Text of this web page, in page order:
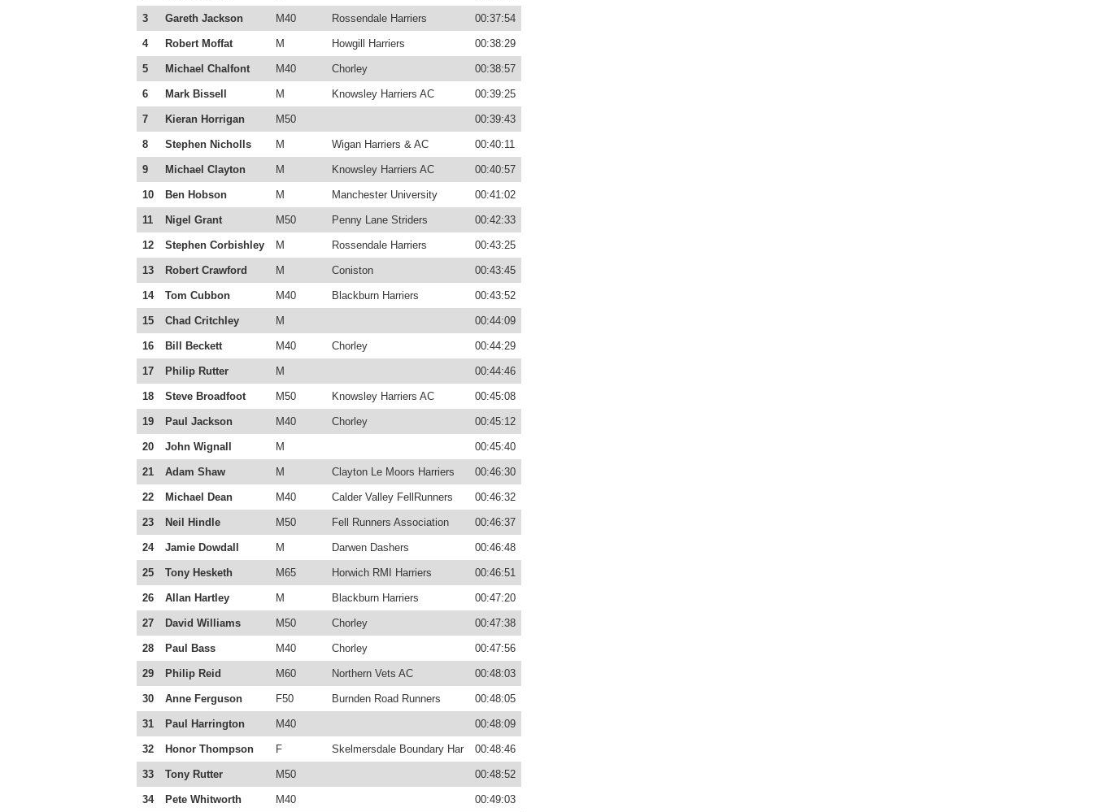
3 Gareth Jackson M40 Rossendale Harriers 00:37:54
4 Robert Moffat M Howgill Harriers 00:38:29
5 Michael Chalfont M40 Chorley 00:38:57
6 Mark Bissell M Knowsley Harriers AC 00:39:25
7 Kieran Horrigan M50 00:39:43
8 Stephen Nicholls M Wigan Harriers & AC 00:40:11
9 Michael Clayton M Knowsley Harriers AC 00:40:57
10 Ben Hobson M Manchester University 00:41:02
11 Nigel Grant M50 Penny Lane Striders 00:42:33
12 Stephen Corbishley M Rossendale Harriers 00:43:25
13 Robert Crawford M Coniston 00:43:45
14 Tom Cubbon M40 Blackburn Harriers 00:43:52
15 Chad Critchley M 00:44:09
16 Bill Beckett M40 Chorley 00:44:29
17 Philip Rutter M 00:44:46
18 Steve Broadfoot M50 Knowsley Harriers AC 00:45:08
19 Paul Jackson M40 Chorley 00:45:12
20 John Wignall M 00:45:40
21 Adam Shaw M Clayton Le Moors Harriers 00:46:30
22 Michael Dean M40 Calder Valley FellRunners 00:46:32
23 Neil Hindle M50 Fell Runners Association 00:46:37
24 Jamie Dowdall M Darwen Dashers 00:46:48
25 Tony Hesketh M65 Horwich RMI Harriers 00:46:51
26 Allan Hartley M Blackburn Harriers 00:47:20
27 David Williams M50 Chorley 00:47:38
28 Paul Bass M40 Chorley 00:47:56
29 Philip Reid M60 Northern Vets AC 00:48:03
30 Anne Ferguson F50 Burnden Road Runners 00:48:05
31 Paul Harrington M40 00:48:09
32 Honor Thompson F Skelmersdale Boundary Har 00:48:46
33 Tony Rutter M50 00:48:52
34 Pete Whitworth M40 00:49:03